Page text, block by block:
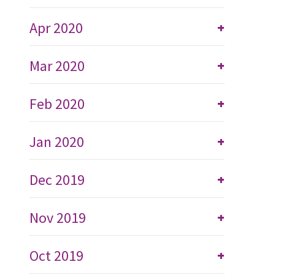
+
Apr 2020
+
Mar 2020
+
Feb 2020
+
Jan 2020
+
Dec 2019
+
Nov 2019
+
Oct 2019